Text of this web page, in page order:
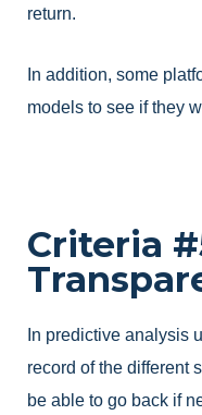
return.
In addition, some
models to see if they
Criteria
In predictive analysis
record of the different
be able to go back if